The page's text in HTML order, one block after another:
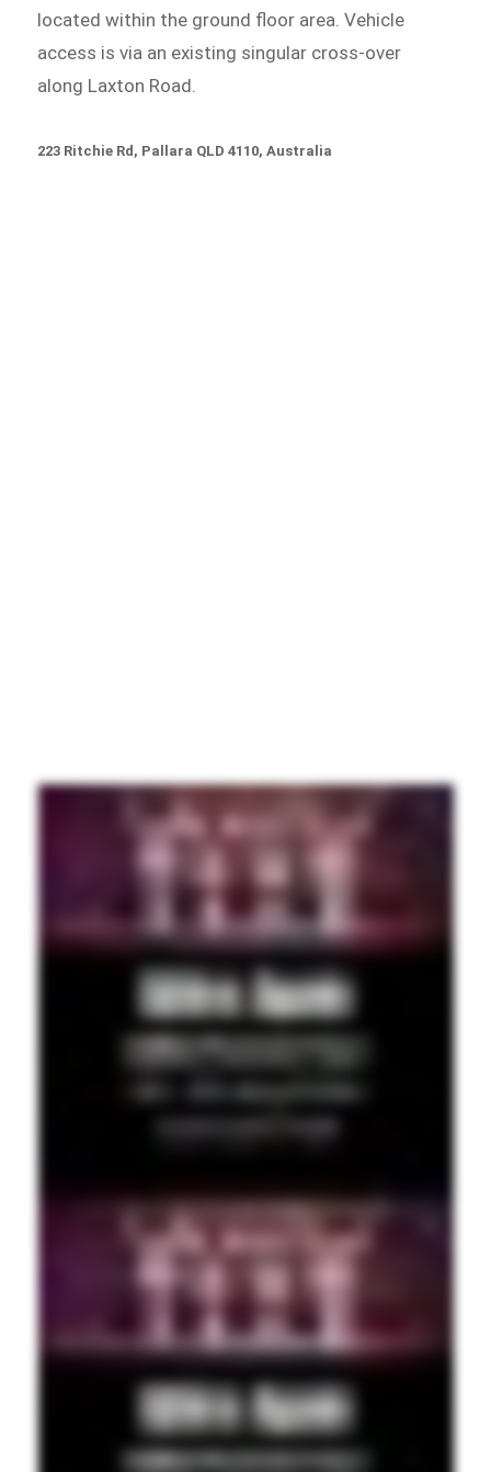
located within the ground floor area. Vehicle
access is via an existing singular cross-over
along Laxton Road.
223 Ritchie Rd, Pallara QLD 4110, Australia